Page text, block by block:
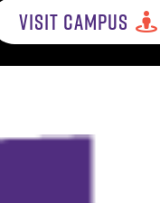
VISIT CAMPUS